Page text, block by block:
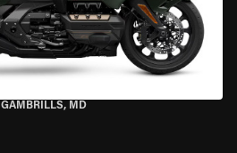
GAMBRILLS, MD